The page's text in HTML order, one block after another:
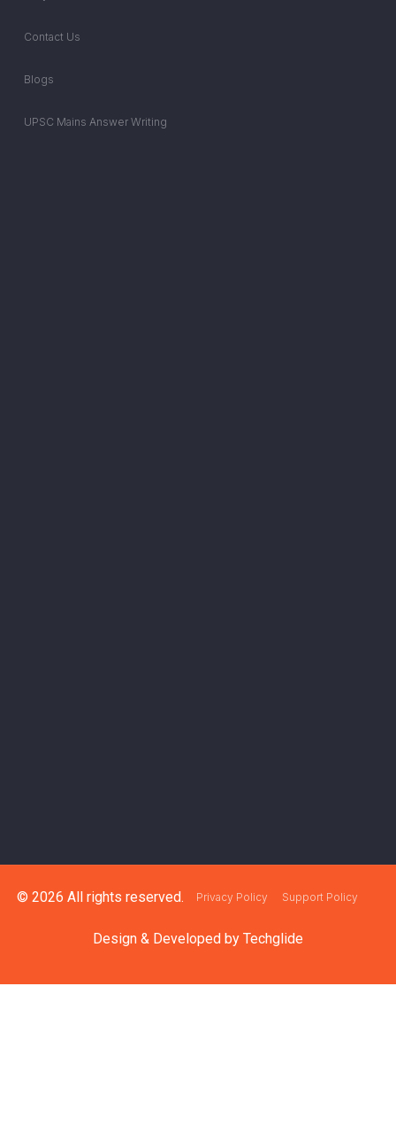
Contact Us
Blogs
UPSC Mains Answer Writing
© 2026 All rights reserved. Privacy Policy Support Policy
Design & Developed by Techglide